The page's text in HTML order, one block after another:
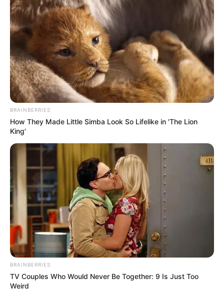
SA Leading Digital News. All the latest breaking news from across
BRAINBERRIES
How They Made Little Simba Look So Lifelike in 'The Lion
King'
BRAINBERRIES
TV Couples Who Would Never Be Together: 9 Is Just Too
Weird